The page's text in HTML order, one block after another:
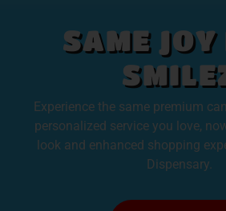
SAME JOY
Experience the same premium
personalized service you love,
look and enhanced shopping
Dispensary.